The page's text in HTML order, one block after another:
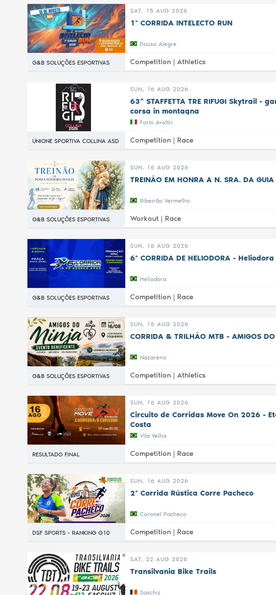
G&B SOLUÇÕES ESPORTIVAS
SAT, 15 AUG 2026
1ª CORRIDA INTELECTO RUN
Pouso Alegre
Competition | Athletics
UNIONE SPORTIVA COLLINA ASD
SUN, 16 AUG 2026
63^ STAFFETTA TRE RIFUGI Skytrail -
corsa in montagna
Forni Avoltri
Competition | Race
G&B SOLUÇÕES ESPORTIVAS
SUN, 16 AUG 2026
TREINÃO EM HONRA A N. SRA. DA GUIA
Ribeirão Vermelho
Workout | Race
G&B SOLUÇÕES ESPORTIVAS
SUN, 16 AUG 2026
6ª CORRIDA DE HELIODORA -
Heliodora
Competition | Race
G&B SOLUÇÕES ESPORTIVAS
SUN, 16 AUG 2026
CORRIDA & TRILHÃO MTB - AMIGOS
Nazareno
Competition | Athletics
RESULTADO FINAL
SUN, 16 AUG 2026
Circuito de Corridas Move On 2026 -
Costa
Vila Velha
Competition | Race
DSF SPORTS - RANKING G10
SUN, 16 AUG 2026
2ª Corrida Rústica Corre Pacheco
Coronel Pacheco
Competition | Race
SAT, 22 AUG 2026
Transilvania Bike Trails
Saschiz